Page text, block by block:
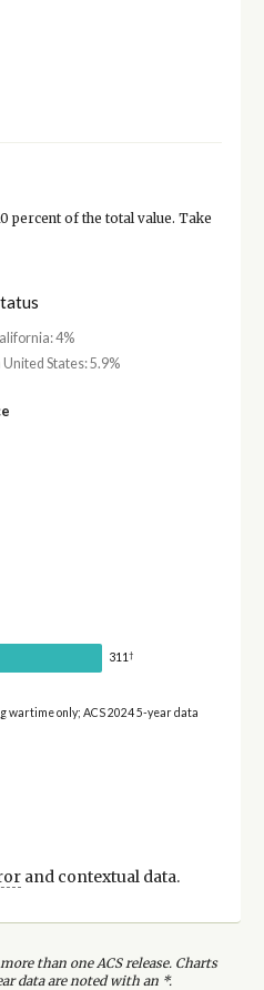
percent of the total value. Take
4%
States: 5.9%
311†
wartime only; ACS 2024 5-year data
and contextual data.
than one ACS release. Charts
data are noted with an *.